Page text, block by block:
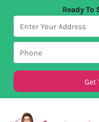
Ready To